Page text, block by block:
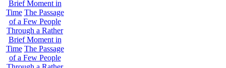
Brief Moment in
Time The Passage
of a Few People
Through a Rather
Brief Moment in
Time The Passage
of a Few People